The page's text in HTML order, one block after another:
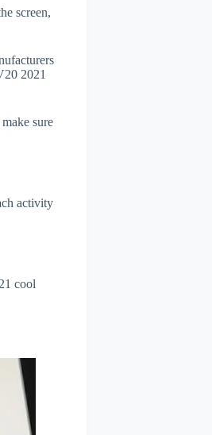
screen,
2021
sure
activity
cool